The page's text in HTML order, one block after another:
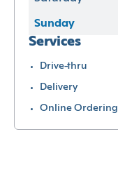
Sunday
Services
Drive-thru
Delivery
Online Ordering